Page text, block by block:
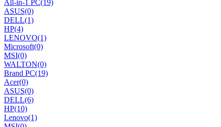
All-in-1 PC(19)
ASUS(0)
DELL(1)
HP(4)
LENOVO(1)
Microsoft(0)
MSI(0)
WALTON(0)
Brand PC(19)
Acer(0)
ASUS(0)
DELL(6)
HP(10)
Lenovo(1)